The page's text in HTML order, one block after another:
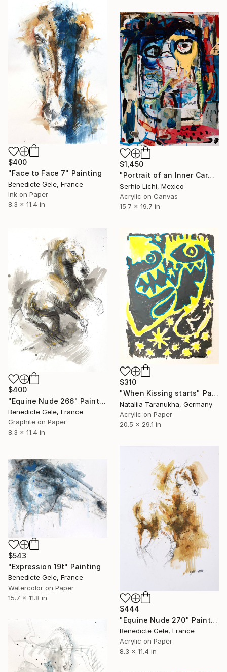
$400
"Face to Face 7" Painting
Benedicte Gele, France
Ink on Paper
8.3 x 11.4 in
$1,450
"Portrait of an Inner Carnival" Painting
Serhio Lichi, Mexico
Acrylic on Canvas
15.7 x 19.7 in
$400
"Equine Nude 266" Painting
Benedicte Gele, France
Graphite on Paper
8.3 x 11.4 in
$310
"When Kissing starts" Painting
Nataliia Taranukha, Germany
Acrylic on Paper
20.5 x 29.1 in
$444
"Equine Nude 270" Painting
Benedicte Gele, France
Acrylic on Paper
8.3 x 11.4 in
$543
"Expression 19t" Painting
Benedicte Gele, France
Watercolor on Paper
15.7 x 11.8 in